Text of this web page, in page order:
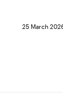
25 March